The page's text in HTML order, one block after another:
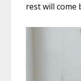
rest will come